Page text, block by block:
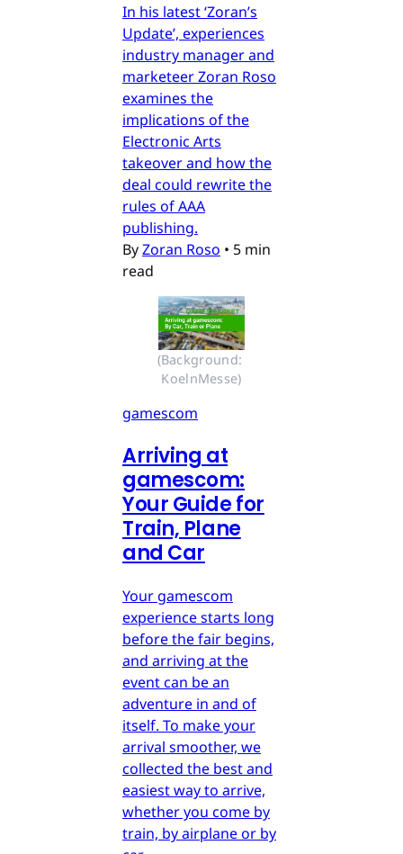
In his latest ‘Zoran’s
Update’, experiences
industry manager and
marketeer Zoran Roso
examines the
implications of the
Electronic Arts
takeover and how the
deal could rewrite the
rules of AAA
publishing.
ByZoran Roso • 5 min
read
(Background:
KoelnMesse)
gamescom
Arriving at
gamescom:
Your Guide for
Train, Plane
and Car
Your gamescom
experience starts long
before the fair begins,
and arriving at the
event can be an
adventure in and of
itself. To make your
arrival smoother, we
collected the best and
easiest way to arrive,
whether you come by
train, by airplane or by